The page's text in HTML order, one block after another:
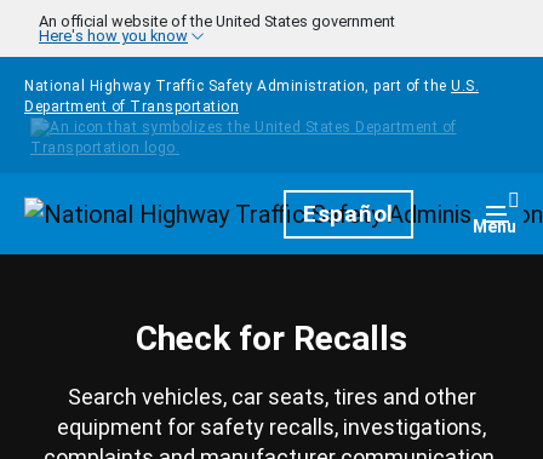
Skip to main content
An official website of the United States government
Here's how you know
National Highway Traffic Safety Administration, part of the U.S.
Department of Transportation
HomepageEspañol Menu
Check for Recalls
Search vehicles, car seats, tires and other
equipment for safety recalls, investigations,